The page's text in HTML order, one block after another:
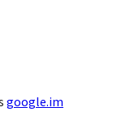
google.im